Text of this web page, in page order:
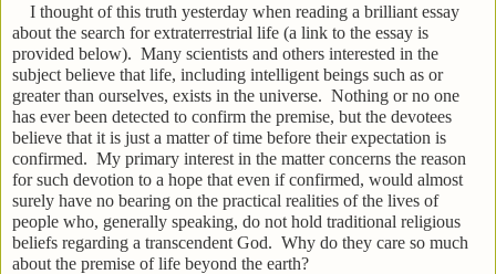
I thought of this truth yesterday when reading a brilliant essay
about the search for extraterrestrial life (a link to the essay is
provided below). Many scientists and others interested in the
subject believe that life, including intelligent beings such as or
greater than ourselves, exists in the universe. Nothing or no one
has ever been detected to confirm the premise, but the devotees
believe that it is just a matter of time before their expectation is
confirmed. My primary interest in the matter concerns the reason
for such devotion to a hope that even if confirmed, would almost
surely have no bearing on the practical realities of the lives of
people who, generally speaking, do not hold traditional religious
beliefs regarding a transcendent God. Why do they care so much
about the premise of life beyond the earth?